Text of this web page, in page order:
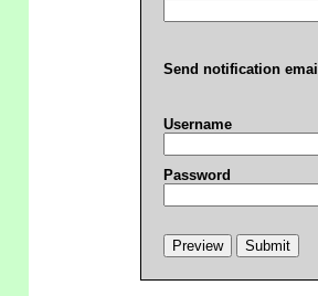
Send notification
Username
Password